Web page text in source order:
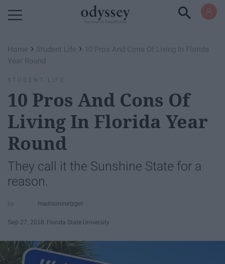
Home › Student Life › 10 Pros And Cons Of Living In Florida
Year Round
STUDENT LIFE
10 Pros And Cons Of
Living In Florida Year
Round
They call it the Sunshine State for a
reason.
madisonmetzger
Sep 27, 2018 Florida State University